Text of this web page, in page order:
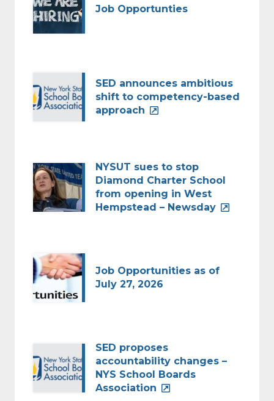
Job Opportunties
SED announces ambitious
shift to competency-based
approach
NYSUT sues to stop
Diamond Charter School
from opening in West
Hempstead – Newsday
Job Opportunities as of
July 27, 2026
SED proposes
accountability changes –
NYS School Boards
Association